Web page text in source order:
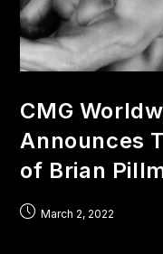
CMG
Announces
of Brian
March 2, 2022